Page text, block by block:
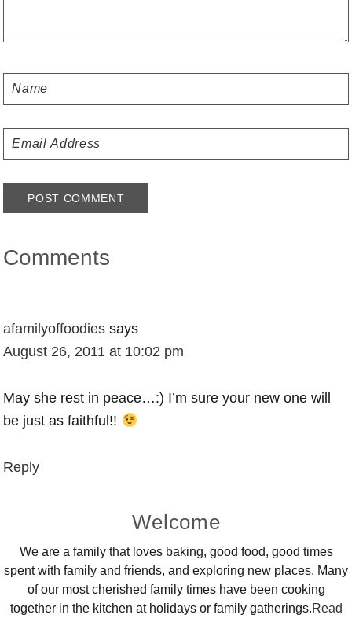
Comments
afamilyoffoodies says
August 26, 2011 at 10:02 pm
May she rest in peace…:) I’m sure your new one will
be just as faithful!!
Reply
Sidebar
Welcome
We are a family that loves baking, good food, good times
spent with family and friends, and exploring new places. Many
of our most cherished family times have been cooking
together in the kitchen at holidays or family gatherings.Read